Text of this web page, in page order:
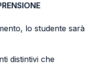
lo studente sarà
distintivi che